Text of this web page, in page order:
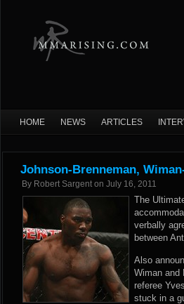
HOME NEWS ARTICLES
Johnson-Brenneman,
By Robert Sargent on July 16, 2011
The
verbally
between
Also
Wiman and
referee
stuck in a